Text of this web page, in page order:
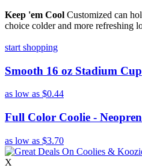
Keep 'em Cool Customized can
choice colder and more refreshing
start shopping
Smooth 16 oz Stadium Cup
as low as $0.44
Full Color Coolie -
as low as $3.70
X